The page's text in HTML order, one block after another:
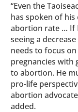
“Even the
has spoken of
abortion rate … If
seeing a
needs to focus
pregnancies with
to abortion. He
pro-life
abortion
added.